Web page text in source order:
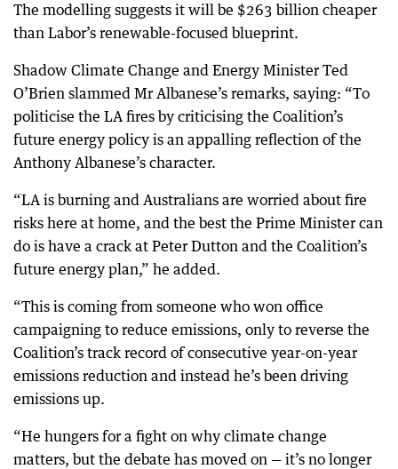
The modelling suggests it will be $263 billion cheaper
than Labor’s renewable-focused blueprint.
Shadow Climate Change and Energy Minister Ted
O’Brien slammed Mr Albanese’s remarks, saying: “To
politicise the LA fires by criticising the Coalition’s
future energy policy is an appalling reflection of the
Anthony Albanese’s character.
“LA is burning and Australians are worried about fire
risks here at home, and the best the Prime Minister can
do is have a crack at Peter Dutton and the Coalition’s
future energy plan,” he added.
“This is coming from someone who won office
campaigning to reduce emissions, only to reverse the
Coalition’s track record of consecutive year-on-year
emissions reduction and instead he’s been driving
emissions up.
“He hungers for a fight on why climate change
matters, but the debate has moved on — it’s no longer